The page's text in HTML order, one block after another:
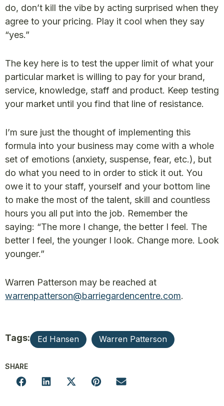
do, don’t kill the vibe by acting surprised when they
agree to your pricing. Play it cool when they say
“yes.”
The key here is to test the upper limit of what your
particular market is willing to pay for your brand,
service, knowledge, staff and product. Keep testing
your market until you find that line of resistance.
I’m sure just the thought of implementing this
formula into your business may come with a whole
set of emotions (anxiety, suspense, fear, etc.), but
do what you need to in order to stick it out. You
owe it to your staff, yourself and your bottom line
to make the most of the talent, skill and countless
hours you all put into the job. Remember the
saying: “The more I change, the better I feel. The
better I feel, the younger I look. Change more. Look
younger.”
Warren Patterson may be reached at
warrenpatterson@barriegardencentre.com.
Tags: Ed Hansen Warren Patterson
SHARE